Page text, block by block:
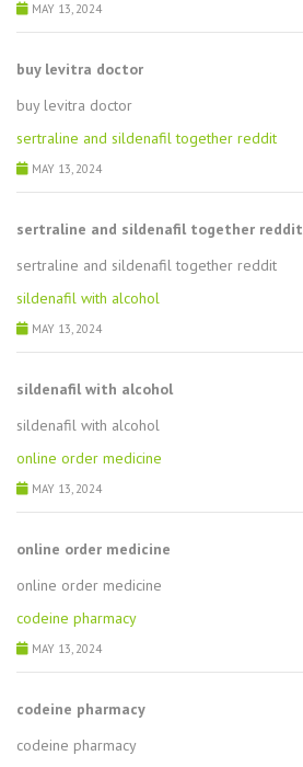
MAY 13, 2024
buy levitra doctor
buy levitra doctor
sertraline and sildenafil together reddit
MAY 13, 2024
sertraline and sildenafil together reddit
sertraline and sildenafil together reddit
sildenafil with alcohol
MAY 13, 2024
sildenafil with alcohol
sildenafil with alcohol
online order medicine
MAY 13, 2024
online order medicine
online order medicine
codeine pharmacy
MAY 13, 2024
codeine pharmacy
codeine pharmacy